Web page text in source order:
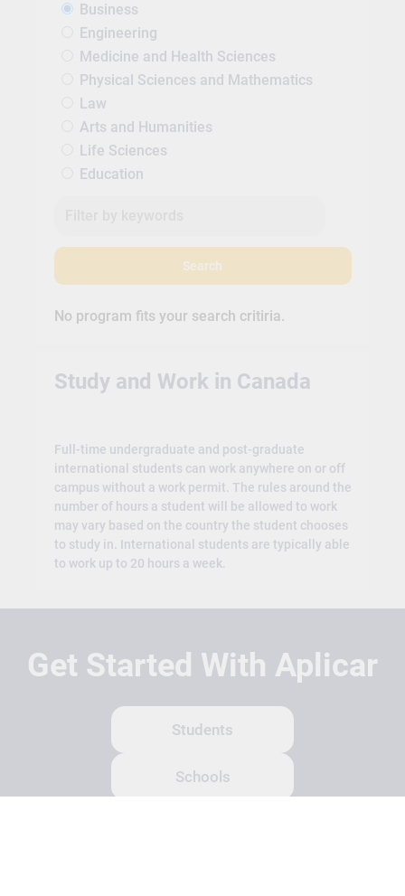
Business
Engineering
Medicine and Health Sciences
Physical Sciences and Mathematics
Law
Arts and Humanities
Life Sciences
Education
Search
No program fits your search critiria.
Study and Work in Canada
Full-time undergraduate and post-graduate
international students can work anywhere on or off
campus without a work permit. The rules around the
number of hours a student will be allowed to work
may vary based on the country the student chooses
to study in. International students are typically able
to work up to 20 hours a week.
Get Started With Aplicar
Students
Schools